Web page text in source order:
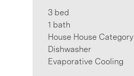
3 bed
1 bath
House House Category
Dishwasher
Evaporative Cooling